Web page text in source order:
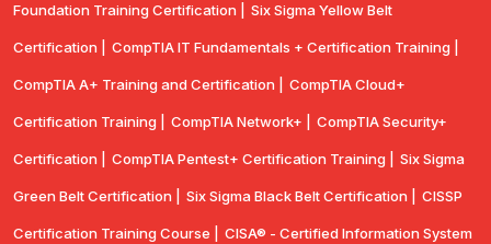
Foundation Training Certification | Six Sigma Yellow Belt
Certification | CompTIA IT Fundamentals + Certification Training |
CompTIA A+ Training and Certification | CompTIA Cloud+
Certification Training | CompTIA Network+ | CompTIA Security+
Certification | CompTIA Pentest+ Certification Training | Six Sigma
Green Belt Certification | Six Sigma Black Belt Certification | CISSP
Certification Training Course | CISA® - Certified Information System